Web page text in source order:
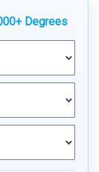
Degrees